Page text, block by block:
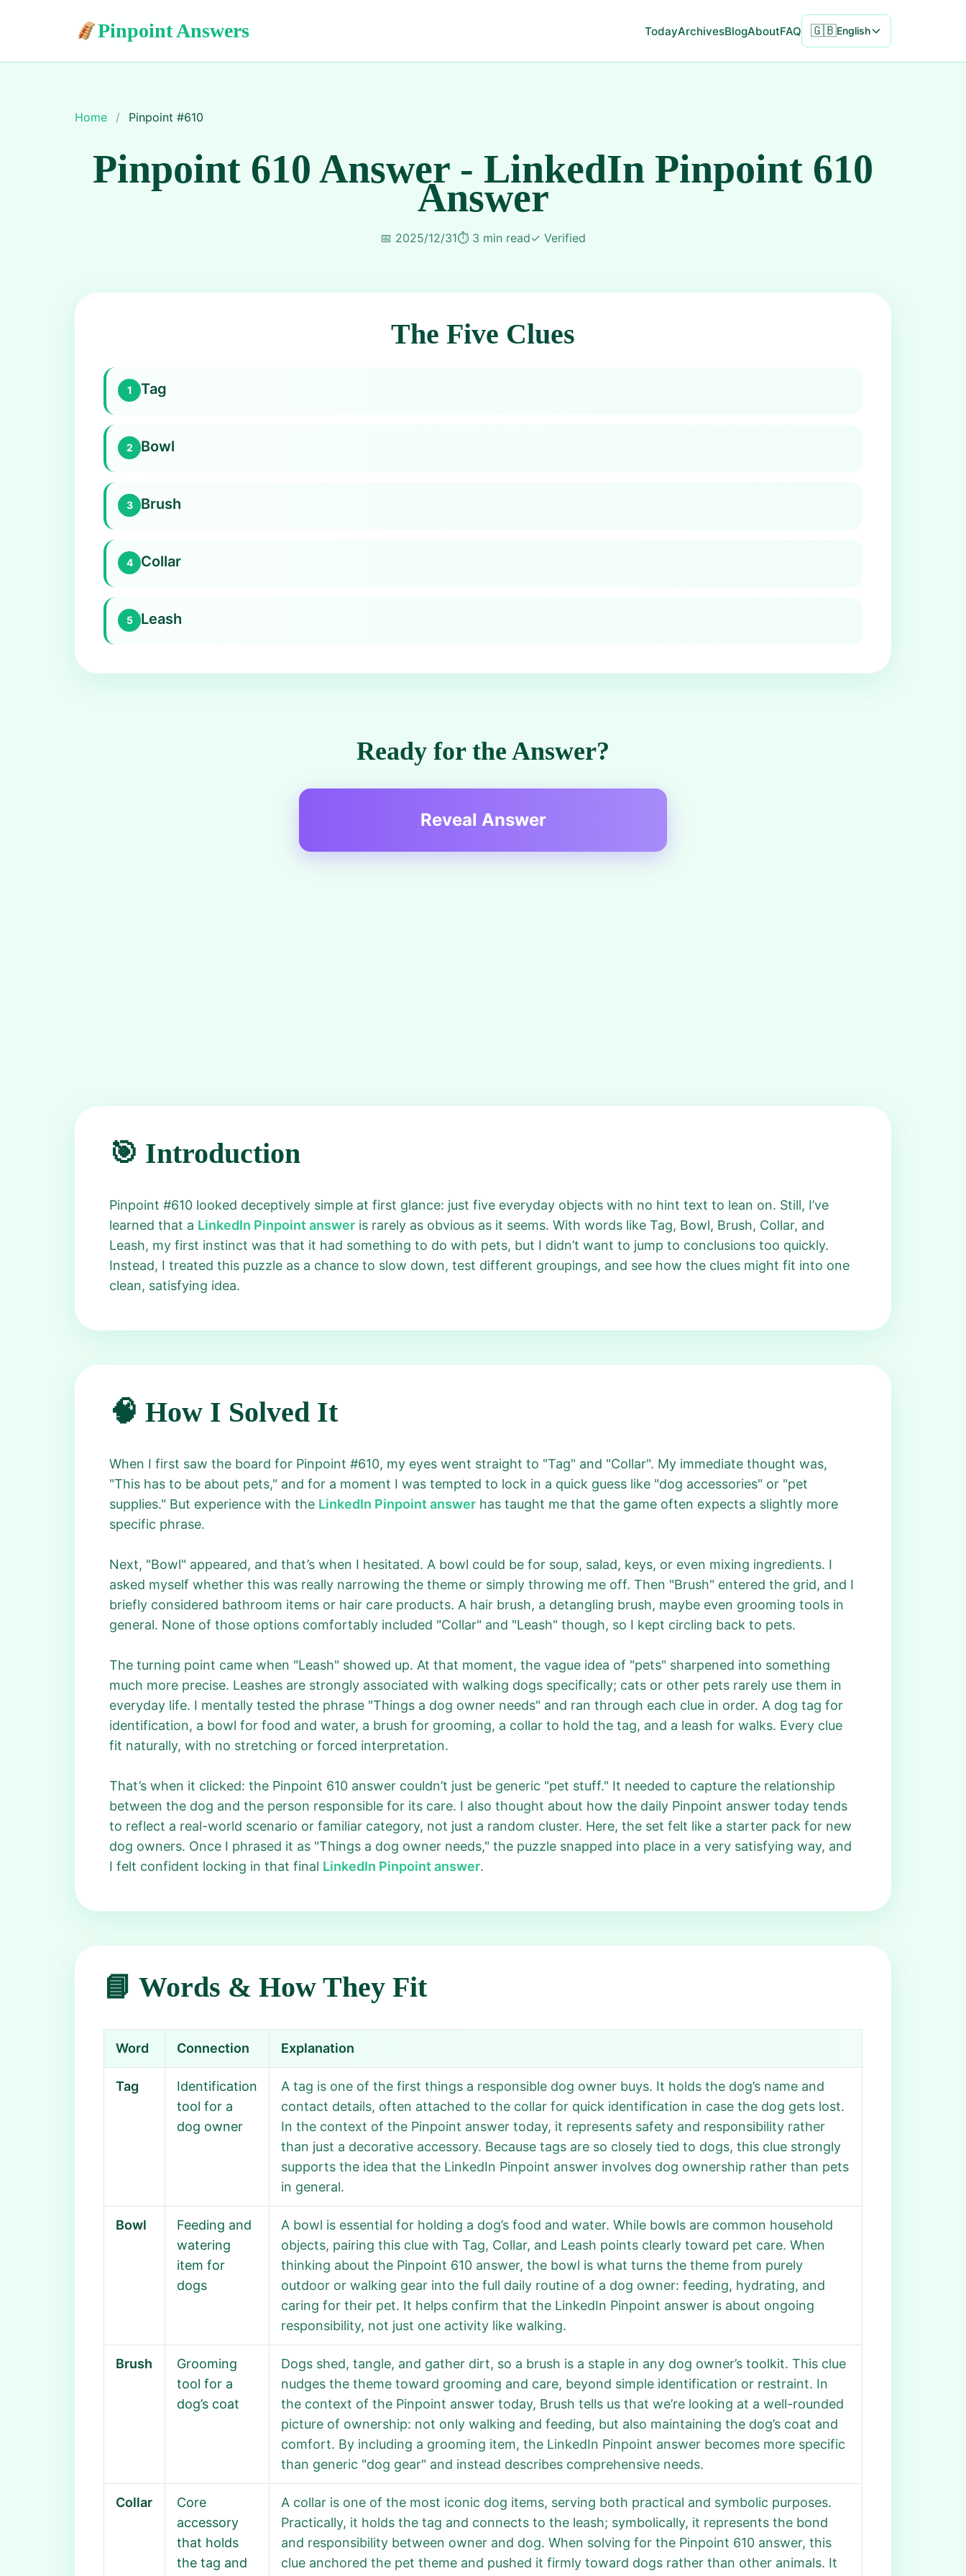
Pinpoint Answers TodayArchivesBlogAboutFAQ 🇬🇧English
Home / Pinpoint #610
Pinpoint 610 Answer - LinkedIn Pinpoint 610
Answer
📅 2025/12/31⏱️ 3 min read✓ Verified
The Five Clues
1 Tag
2 Bowl
3 Brush
4 Collar
5 Leash
Ready for the Answer?
Reveal Answer
🎯 Introduction
Pinpoint #610 looked deceptively simple at first glance: just five everyday objects with no hint text to lean on. Still, I’ve
learned that a LinkedIn Pinpoint answer is rarely as obvious as it seems. With words like Tag, Bowl, Brush, Collar, and
Leash, my first instinct was that it had something to do with pets, but I didn’t want to jump to conclusions too quickly.
Instead, I treated this puzzle as a chance to slow down, test different groupings, and see how the clues might fit into one
clean, satisfying idea.
🧠 How I Solved It
When I first saw the board for Pinpoint #610, my eyes went straight to "Tag" and "Collar". My immediate thought was,
"This has to be about pets," and for a moment I was tempted to lock in a quick guess like "dog accessories" or "pet
supplies." But experience with the LinkedIn Pinpoint answer has taught me that the game often expects a slightly more
specific phrase.
Next, "Bowl" appeared, and that’s when I hesitated. A bowl could be for soup, salad, keys, or even mixing ingredients. I
asked myself whether this was really narrowing the theme or simply throwing me off. Then "Brush" entered the grid, and I
briefly considered bathroom items or hair care products. A hair brush, a detangling brush, maybe even grooming tools in
general. None of those options comfortably included "Collar" and "Leash" though, so I kept circling back to pets.
The turning point came when "Leash" showed up. At that moment, the vague idea of "pets" sharpened into something
much more precise. Leashes are strongly associated with walking dogs specifically; cats or other pets rarely use them in
everyday life. I mentally tested the phrase "Things a dog owner needs" and ran through each clue in order. A dog tag for
identification, a bowl for food and water, a brush for grooming, a collar to hold the tag, and a leash for walks. Every clue
fit naturally, with no stretching or forced interpretation.
That’s when it clicked: the Pinpoint 610 answer couldn’t just be generic "pet stuff." It needed to capture the relationship
between the dog and the person responsible for its care. I also thought about how the daily Pinpoint answer today tends
to reflect a real-world scenario or familiar category, not just a random cluster. Here, the set felt like a starter pack for new
dog owners. Once I phrased it as "Things a dog owner needs," the puzzle snapped into place in a very satisfying way, and
I felt confident locking in that final LinkedIn Pinpoint answer.
📘 Words & How They Fit
Word Connection Explanation
Tag
Identification
tool for a
dog owner
A tag is one of the first things a responsible dog owner buys. It holds the dog’s name and
contact details, often attached to the collar for quick identification in case the dog gets lost.
In the context of the Pinpoint answer today, it represents safety and responsibility rather
than just a decorative accessory. Because tags are so closely tied to dogs, this clue strongly
supports the idea that the LinkedIn Pinpoint answer involves dog ownership rather than pets
in general.
Bowl
Feeding and
watering
item for
dogs
A bowl is essential for holding a dog’s food and water. While bowls are common household
objects, pairing this clue with Tag, Collar, and Leash points clearly toward pet care. When
thinking about the Pinpoint 610 answer, the bowl is what turns the theme from purely
outdoor or walking gear into the full daily routine of a dog owner: feeding, hydrating, and
caring for their pet. It helps confirm that the LinkedIn Pinpoint answer is about ongoing
responsibility, not just one activity like walking.
Brush
Grooming
tool for a
dog’s coat
Dogs shed, tangle, and gather dirt, so a brush is a staple in any dog owner’s toolkit. This clue
nudges the theme toward grooming and care, beyond simple identification or restraint. In
the context of the Pinpoint answer today, Brush tells us that we’re looking at a well-rounded
picture of ownership: not only walking and feeding, but also maintaining the dog’s coat and
comfort. By including a grooming item, the LinkedIn Pinpoint answer becomes more specific
than generic "dog gear" and instead describes comprehensive needs.
Collar
Core
accessory
that holds
the tag and
A collar is one of the most iconic dog items, serving both practical and symbolic purposes.
Practically, it holds the tag and connects to the leash; symbolically, it represents the bond
and responsibility between owner and dog. When solving for the Pinpoint 610 answer, this
clue anchored the pet theme and pushed it firmly toward dogs rather than other animals. It